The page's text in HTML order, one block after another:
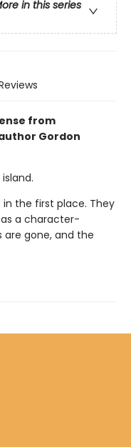
in this series
from
Gordon
the first place. They
a character-
are gone, and the